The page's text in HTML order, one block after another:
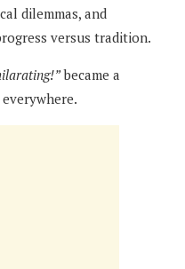
dilemmas, and
versus tradition.
became a